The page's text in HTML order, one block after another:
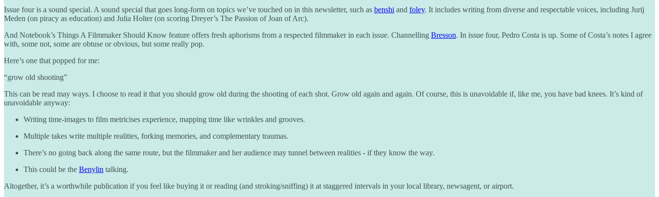
Issue four is a sound special. A sound special that goes long-form on topics we’ve touched on in this newsletter, such as benshi and foley. It includes writing from diverse and respectable voices, including Jurij
Meden (on piracy as education) and Julia Holter (on scoring Dreyer’s The Passion of Joan of Arc).
And Notebook’s Things A Filmmaker Should Know feature offers fresh aphorisms from a respected filmmaker in each issue. Channelling Bresson. In issue four, Pedro Costa is up. Some of Costa’s notes I agree
with, some not, some are obtuse or obvious, but some really pop.
Here’s one that popped for me:
“grow old shooting”
This can be read may ways. I choose to read it that you should grow old during the shooting of each shot. Grow old again and again. Of course, this is unavoidable if, like me, you have bad knees. It’s kind of
unavoidable anyway:
Writing time-images to film metricises experience, mapping time like wrinkles and grooves.
Multiple takes write multiple realities, forking memories, and complementary traumas.
There’s no going back along the same route, but the filmmaker and her audience may tunnel between realities - if they know the way.
This could be the Benylin talking.
Altogether, it’s a worthwhile publication if you feel like buying it or reading (and stroking/sniffing) it at staggered intervals in your local library, newsagent, or airport.